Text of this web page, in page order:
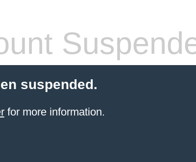
suspended.
for more information.